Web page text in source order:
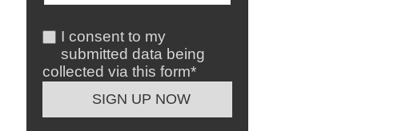
I consent to my
submitted data being
collected via this form*